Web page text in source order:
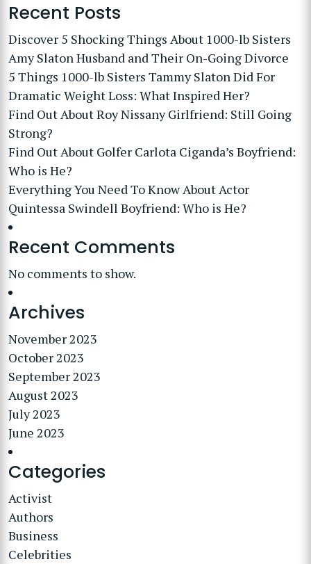
Recent Posts
Discover 5 Shocking Things About 1000-lb Sisters
Amy Slaton Husband and Their On-Going Divorce
5 Things 1000-lb Sisters Tammy Slaton Did For
Dramatic Weight Loss: What Inspired Her?
Find Out About Roy Nissany Girlfriend: Still Going
Strong?
Find Out About Golfer Carlota Ciganda’s Boyfriend:
Who is He?
Everything You Need To Know About Actor
Quintessa Swindell Boyfriend: Who is He?
Recent Comments
No comments to show.
Archives
November 2023
October 2023
September 2023
August 2023
July 2023
June 2023
Categories
Activist
Authors
Business
Celebrities